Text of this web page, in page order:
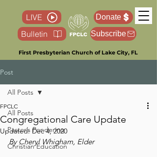
First Presbyterian Church of Lake City, FL
Donate
LIVE
Bulletin
Subscribe
Post
All Posts
Pastor’s Pondering
Christian Education
All Posts
Congregational Care Update
FPCLC
Updated: Dec 4, 2020
By Cheryl Whigham, Elder